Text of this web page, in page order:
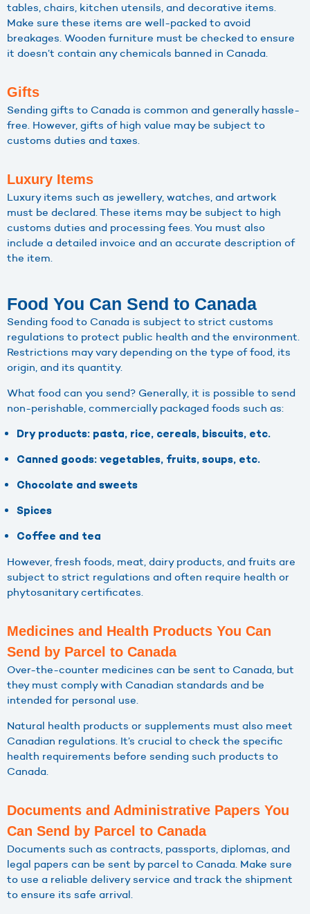
tables, chairs, kitchen utensils, and decorative items.
Make sure these items are well-packed to avoid
breakages. Wooden furniture must be checked to ensure
it doesn’t contain any chemicals banned in Canada.
Gifts
Sending gifts to Canada is common and generally hassle-
free. However, gifts of high value may be subject to
customs duties and taxes.
Luxury Items
Luxury items such as jewellery, watches, and artwork
must be declared. These items may be subject to high
customs duties and processing fees. You must also
include a detailed invoice and an accurate description of
the item.
Food You Can Send to Canada
Sending food to Canada is subject to strict customs
regulations to protect public health and the environment.
Restrictions may vary depending on the type of food, its
origin, and its quantity.
What food can you send? Generally, it is possible to send
non-perishable, commercially packaged foods such as:
Dry products: pasta, rice, cereals, biscuits, etc.
Canned goods: vegetables, fruits, soups, etc.
Chocolate and sweets
Spices
Coffee and tea
However, fresh foods, meat, dairy products, and fruits are
subject to strict regulations and often require health or
phytosanitary certificates.
Medicines and Health Products You Can
Send by Parcel to Canada
Over-the-counter medicines can be sent to Canada, but
they must comply with Canadian standards and be
intended for personal use.
Natural health products or supplements must also meet
Canadian regulations. It’s crucial to check the specific
health requirements before sending such products to
Canada.
Documents and Administrative Papers You
Can Send by Parcel to Canada
Documents such as contracts, passports, diplomas, and
legal papers can be sent by parcel to Canada. Make sure
to use a reliable delivery service and track the shipment
to ensure its safe arrival.